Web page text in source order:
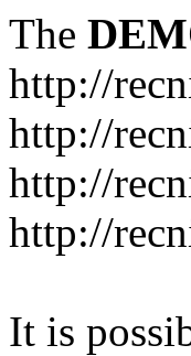
The
http://
http://
http://
http://
It is